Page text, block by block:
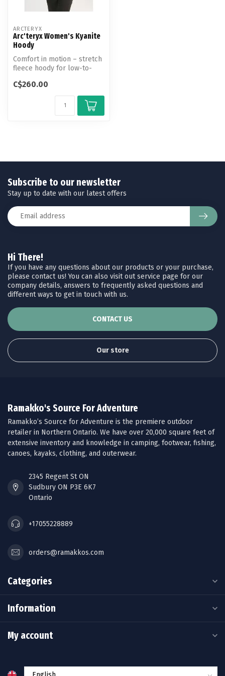
ARCTERYX
Arc'teryx Women's Kyanite
Hoody
Comfort in motion – stretch
fleece hoody for low-to-
activ...
C$260.00
Hi There!
If you have any questions about our products or your purchase,
please contact us! You can also visit out service page for our
company details, answers to frequently asked questions and
different ways to get in touch with us.
CONTACT US
Our store
Subscribe to our newsletter
Stay up to date with our latest offers
Ramakko's Source For Adventure
Ramakko’s Source for Adventure is the premiere outdoor
retailer in Northern Ontario. We have over 20,000 square feet of
extensive inventory and knowledge in camping, footwear, fishing,
canoes, kayaks, clothing, and outerwear.
2345 Regent St ON
Sudbury ON P3E 6K7
Ontario
+17055228889
orders@ramakkos.com
Categories
Information
My account